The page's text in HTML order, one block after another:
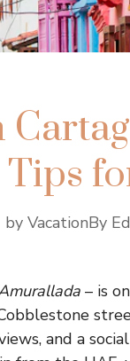
by VacationBy
– is
and a